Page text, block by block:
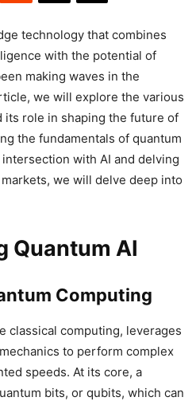
technology that combines
with the potential of
making waves in the
we will explore the various
its role in shaping the future of
the fundamentals of quantum
with AI and delving
we will delve deep into
Quantum AI
Computing
classical computing, leverages
to perform complex
speeds. At its core, a
bits, or qubits, which can